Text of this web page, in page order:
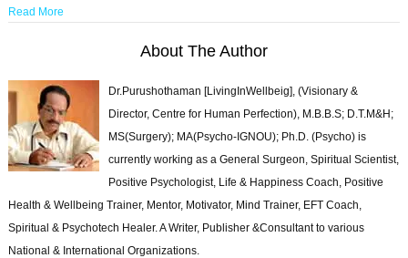
Read More
About The Author
Dr.Purushothaman [LivingInWellbeig], (Visionary &
Director, Centre for Human Perfection), M.B.B.S; D.T.M&H;
MS(Surgery); MA(Psycho-IGNOU); Ph.D. (Psycho) is
currently working as a General Surgeon, Spiritual Scientist,
Positive Psychologist, Life & Happiness Coach, Positive
Health & Wellbeing Trainer, Mentor, Motivator, Mind Trainer, EFT Coach,
Spiritual & Psychotech Healer. A Writer, Publisher &Consultant to various
National & International Organizations.